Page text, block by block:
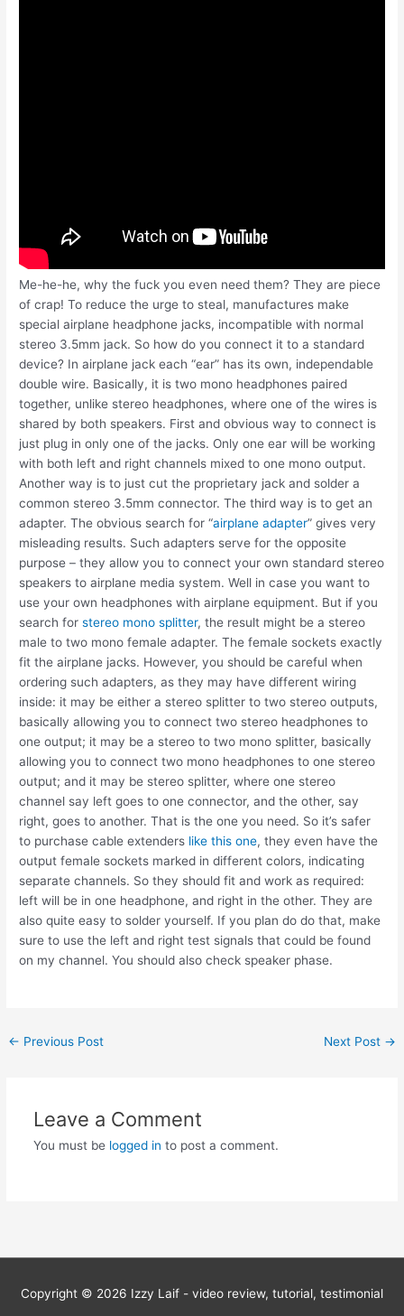
Me-he-he, why the fuck you even need them? They are piece
of crap! To reduce the urge to steal, manufactures make
special airplane headphone jacks, incompatible with normal
stereo 3.5mm jack. So how do you connect it to a standard
device? In airplane jack each “ear” has its own, independable
double wire. Basically, it is two mono headphones paired
together, unlike stereo headphones, where one of the wires is
shared by both speakers. First and obvious way to connect is
just plug in only one of the jacks. Only one ear will be working
with both left and right channels mixed to one mono output.
Another way is to just cut the proprietary jack and solder a
common stereo 3.5mm connector. The third way is to get an
adapter. The obvious search for “airplane adapter” gives very
misleading results. Such adapters serve for the opposite
purpose – they allow you to connect your own standard stereo
speakers to airplane media system. Well in case you want to
use your own headphones with airplane equipment. But if you
search forstereo mono splitter, the result might be a stereo
male to two mono female adapter. The female sockets exactly
fit the airplane jacks. However, you should be careful when
ordering such adapters, as they may have different wiring
inside: it may be either a stereo splitter to two stereo outputs,
basically allowing you to connect two stereo headphones to
one output; it may be a stereo to two mono splitter, basically
allowing you to connect two mono headphones to one stereo
output; and it may be stereo splitter, where one stereo
channel say left goes to one connector, and the other, say
right, goes to another. That is the one you need. So it’s safer
to purchase cable extenders like this one, they even have the
output female sockets marked in different colors, indicating
separate channels. So they should fit and work as required:
left will be in one headphone, and right in the other. They are
also quite easy to solder yourself. If you plan do do that, make
sure to use the left and right test signals that could be found
on my channel. You should also check speaker phase.
Post
← Previous Post Next Post →
Leave a Comment
You must be logged in to post a comment.
Copyright © 2026 Izzy Laif - video review, tutorial, testimonial